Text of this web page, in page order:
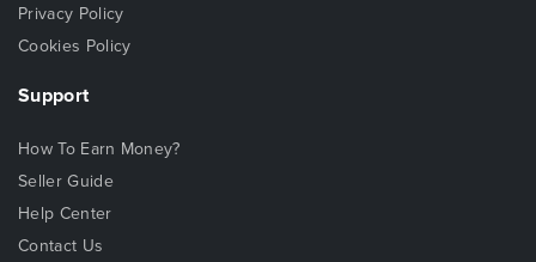
Privacy Policy
Cookies Policy
Support
How To Earn Money?
Seller Guide
Help Center
Contact Us